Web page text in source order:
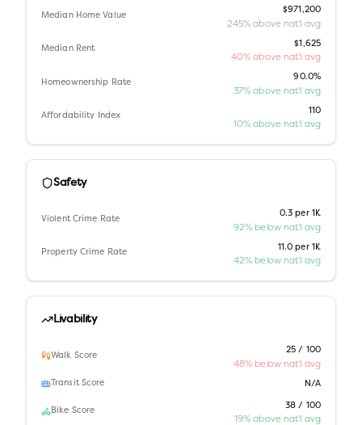
Median Home Value
$971,200
245% above nat'l avg
Median Rent
$1,625
40% above nat'l avg
Homeownership Rate
90.0%
37% above nat'l avg
Affordability Index
110
10% above nat'l avg
Safety
Violent Crime Rate
0.3 per 1K
92% below nat'l avg
Property Crime Rate
11.0 per 1K
42% below nat'l avg
Livability
Walk Score
25 / 100
48% below nat'l avg
Transit Score N/A
Bike Score
38 / 100
19% above nat'l avg